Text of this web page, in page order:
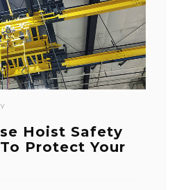
Hoist Safety
Protect Your